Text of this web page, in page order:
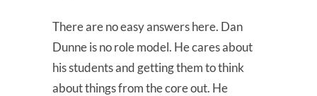
There are no easy answers here. Dan
Dunne is no role model. He cares about
his students and getting them to think
about things from the core out. He